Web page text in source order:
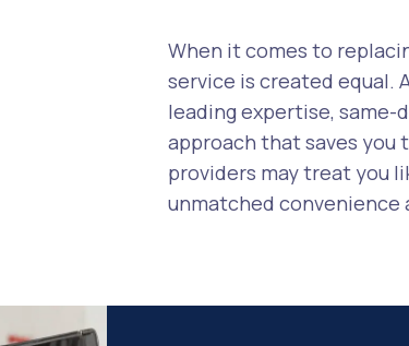
When it comes to
service is created equal.
leading expertise, same-
approach that saves you
providers may treat you
unmatched